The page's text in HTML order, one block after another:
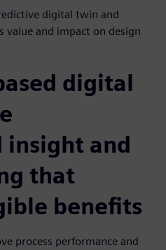
digital twin and
and impact on design
digital
insight and
that
benefits
process performance and